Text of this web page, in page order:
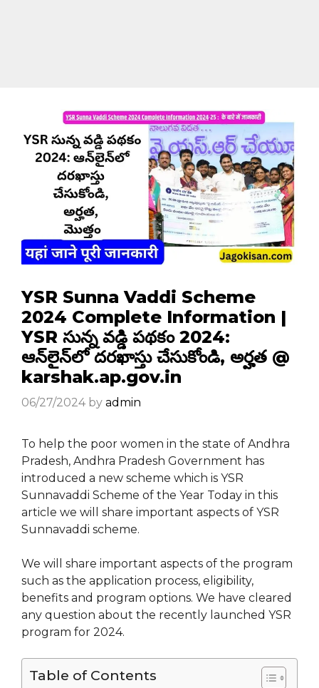
YSR Sunna Vaddi Scheme
2024 Complete Information |
YSR సున్న వడ్డి పథకం 2024:
ఆన్‌లైన్‌లో దరఖాస్తు చేసుకోండి, అర్హత @
karshak.ap.gov.in
06/27/2024 by admin
To help the poor women in the state of Andhra
Pradesh, Andhra Pradesh Government has
introduced a new scheme which is YSR
Sunnavaddi Scheme of the Year Today in this
article we will share important aspects of YSR
Sunnavaddi scheme.
We will share important aspects of the program
such as the application process, eligibility,
benefits and program options. We have cleared
any question about the recently launched YSR
program for 2024.
Table of Contents